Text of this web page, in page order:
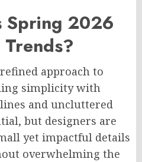
Spring 2026
approach to
simplicity with
and uncluttered
but designers are
yet impactful details
overwhelming the